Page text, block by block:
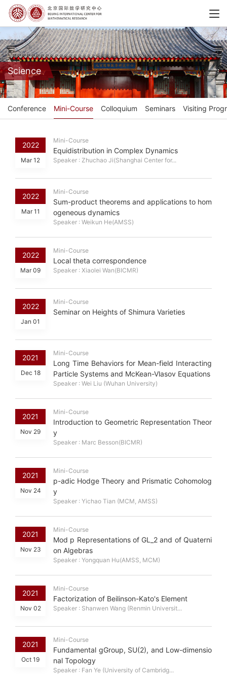
Science
Conference Mini-Course Colloquium Seminars Visiting
2022
Mar 12
Mini-Course
Equidistribution in Complex Dynamics
Speaker : Zhuchao Ji(Shanghai Center for...
2022
Mar 11
Mini-Course
Sum-product theorems and applications to hom
ogeneous dynamics
Speaker : Weikun He(AMSS)
2022
Mar 09
Mini-Course
Local theta correspondence
Speaker : Xiaolei Wan(BICMR)
2022
Jan 01
Mini-Course
Seminar on Heights of Shimura Varieties
2021
Dec 18
Mini-Course
Long Time Behaviors for Mean-field Interacting
Particle Systems and McKean-Vlasov Equations
Speaker : Wei Liu (Wuhan University)
2021
Nov 29
Mini-Course
Introduction to Geometric Representation Theor
y
Speaker : Marc Besson(BICMR)
2021
Nov 24
Mini-Course
p-adic Hodge Theory and Prismatic Cohomolog
y
Speaker : Yichao Tian (MCM, AMSS)
2021
Nov 23
Mini-Course
Mod p Representations of GL_2 and of Quaterni
on Algebras
Speaker : Yongquan Hu(AMSS, MCM)
2021
Nov 02
Mini-Course
Factorization of Beilinson-Kato's Element
Speaker : Shanwen Wang (Renmin Universit...
2021
Oct 19
Mini-Course
Fundamental gGroup, SU(2), and Low-dimensio
nal Topology
Speaker : Fan Ye (University of Cambridg...